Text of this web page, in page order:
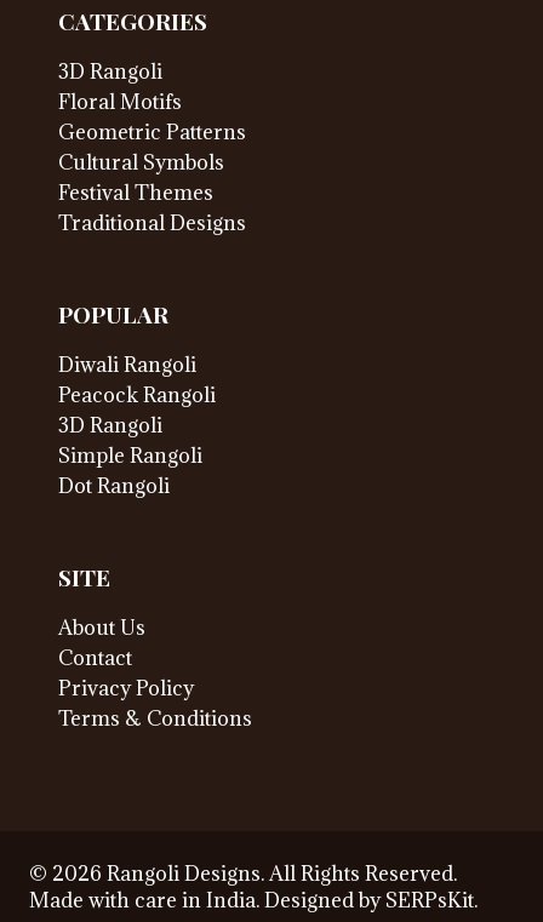
CATEGORIES
3D Rangoli
Floral Motifs
Geometric Patterns
Cultural Symbols
Festival Themes
Traditional Designs
POPULAR
Diwali Rangoli
Peacock Rangoli
3D Rangoli
Simple Rangoli
Dot Rangoli
SITE
About Us
Contact
Privacy Policy
Terms & Conditions
© 2026 Rangoli Designs. All Rights Reserved.
Made with care in India. Designed bySERPsKit.